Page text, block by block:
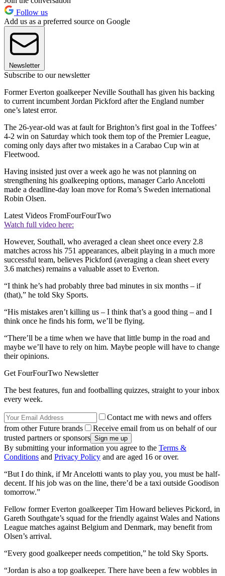
Follow us
Add us as a preferred source on Google
Newsletter
Subscribe to our newsletter
Former Everton goalkeeper Neville Southall has given his backing
to current incumbent Jordan Pickford after the England number
one’s latest error.
The 26-year-old was at fault for Brighton’s first goal in the Toffees’
4-2 win on Saturday which took them top of the Premier League,
coming only days after two mistakes in a Carabao Cup win at
Fleetwood.
Having insisted just over a week ago he was not planning on
strengthening his goalkeeping options, manager Carlo Ancelotti
made a deadline-day loan move for Roma’s Sweden international
Robin Olsen.
Latest Videos FromFourFourTwo
Watch full video here:
However, Southall, who averaged a clean sheet once every 2.8
matches across his 751 appearances, albeit playing in a much more
successful team, believes Pickford (averaging a clean sheet every
3.6 matches) remains a valuable asset to Everton.
“I think he’s had probably three bad minutes in six months – if
(that),” he told Sky Sports.
“His mistakes aren’t killing us – I think that’s a good thing – and I
think once he finds his form, we’ll be flying.
“There’ll be a time when we have that little bump in the road and
maybe we’ll have to rely on him. Maybe people will have to change
their opinions.
Get FourFourTwo Newsletter
The best features, fun and footballing quizzes, straight to your inbox
every week.
Contact me with news and offers
from other Future brands
Receive email from us on behalf of our
trusted partners or sponsors
By submitting your information you agree to the Terms &
Conditions and Privacy Policy and are aged 16 or over.
“But I do think, if Mr Ancelotti wants to play you, you must be half-
decent. If his job was on the line, there’d be a taxi outside Goodison
tomorrow.”
Fellow former Everton goalkeeper Tim Howard believes Pickord, in
Gareth Southgate’s squad for the friendly against Wales and Nations
League matches against Belgium and Denmark, may benefit from
Olsen’s arrival.
“Every good goalkeeper needs competition,” he told Sky Sports.
“Jordan is also a top goalkeeper. There have been a few wobbles in